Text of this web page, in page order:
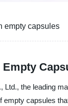
empty capsules
Ltd., the leading
capsules